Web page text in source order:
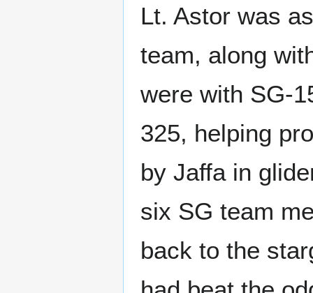
Lt. Astor was
team, along
were with SG-
325, helping
by Jaffa in
six SG team
back to the